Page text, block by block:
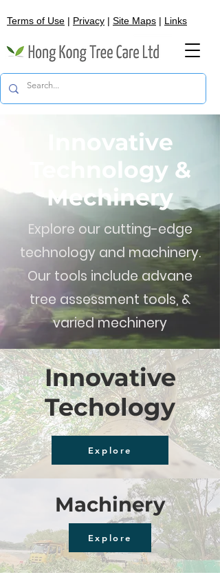
Terms of Use | Privacy | Site Maps | Links
Innovative
Technology &
Mechinery
Explore our cutting-edge
technology and machinery.
Our tools include advane
tree assessment tools, &
varied mechinery
Innovative
Techology
Explore
Machinery
Explore